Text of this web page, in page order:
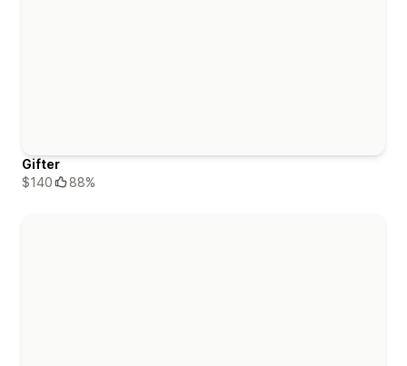
Gifter
$140
88%